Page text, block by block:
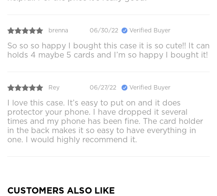
brenna 06/30/22 Verified Buyer
So so so happy I bought this case it is so cute!! It can
holds 4 maybe 5 cards and I’m so happy I bought it!
Rey 06/27/22 Verified Buyer
I love this case. It’s easy to put on and it does
protector your phone. I have dropped it several
times and my phone has been fine. The card holder
in the back makes it so easy to have everything in
one. I would highly recommend it.
CUSTOMERS ALSO LIKE